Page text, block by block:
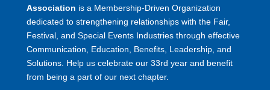
Association is a Membership-Driven Organization
dedicated to strengthening relationships with the Fair,
Festival, and Special Events Industries through effective
Communication, Education, Benefits, Leadership, and
Solutions. Help us celebrate our 33rd year and benefit
from being a part of our next chapter.